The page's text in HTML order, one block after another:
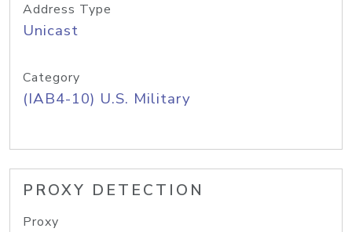
Address Type
Unicast
Category
(IAB4-10) U.S. Military
PROXY DETECTION
Proxy